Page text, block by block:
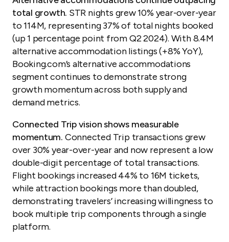
total growth. STR nights grew 10% year-over-year
to 114M, representing 37% of total nights booked
(up 1 percentage point from Q2 2024). With 8.4M
alternative accommodation listings (+8% YoY),
Booking.com’s alternative accommodations
segment continues to demonstrate strong
growth momentum across both supply and
demand metrics.
Connected Trip vision shows measurable
momentum. Connected Trip transactions grew
over 30% year-over-year and now represent a low
double-digit percentage of total transactions.
Flight bookings increased 44% to 16M tickets,
while attraction bookings more than doubled,
demonstrating travelers’ increasing willingness to
book multiple trip components through a single
platform.